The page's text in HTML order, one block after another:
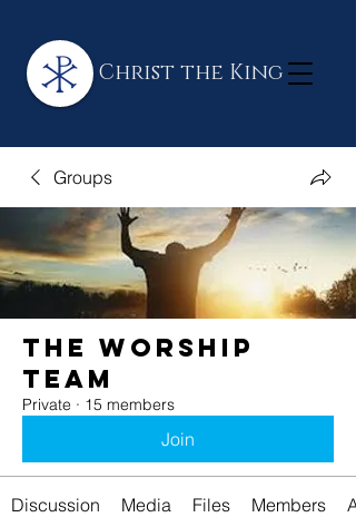
Christ the King
Groups
The Worship
Team
Private · 15 members
Join
Discussion Media Files Members